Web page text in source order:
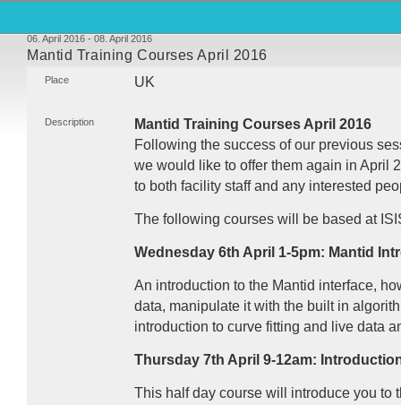
06. April 2016 - 08. April 2016
Mantid Training Courses April 2016
Place UK
Description
Mantid Training Courses April 2016
Following the success of our previous
we would like to offer them again in April
to both facility staff and any interested
The following courses will be based at
Wednesday 6th April 1-5pm: Mantid
An introduction to the Mantid interface,
data, manipulate it with the built in
introduction to curve fitting and live data
Thursday 7th April 9-12am:
This half day course will introduce you to